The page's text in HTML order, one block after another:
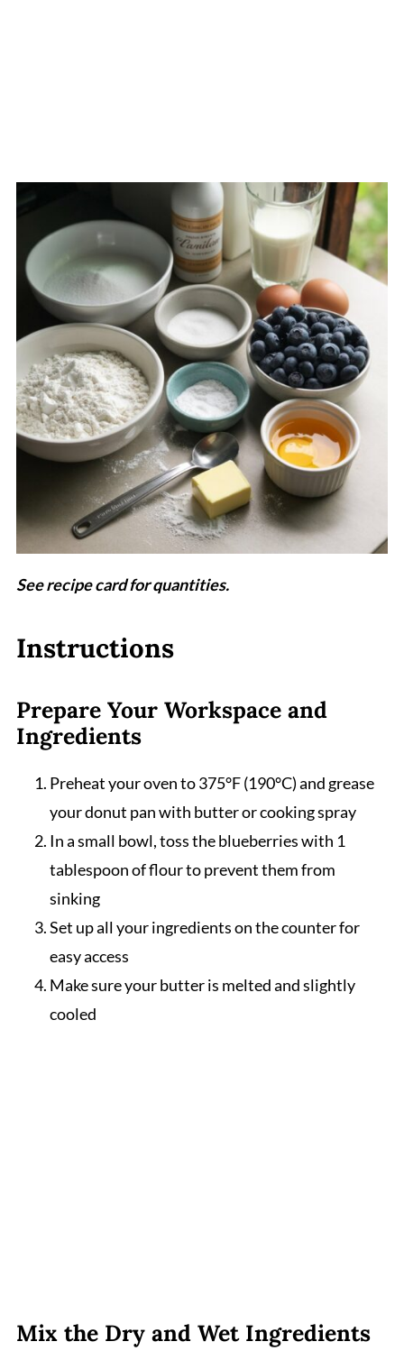
See recipe card for quantities.
Instructions
Prepare Your Workspace and
Ingredients
Preheat your oven to 375°F (190°C) and grease
your donut pan with butter or cooking spray
In a small bowl, toss the blueberries with 1
tablespoon of flour to prevent them from
sinking
Set up all your ingredients on the counter for
easy access
Make sure your butter is melted and slightly
cooled
Mix the Dry and Wet Ingredients